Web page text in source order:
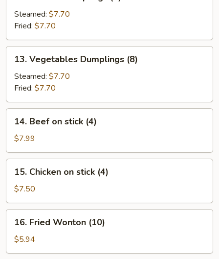
Dumplings
(8)
Steamed: $7.70
Fried: $7.70
13.
Vegetables
Dumplings
(8)
13. Vegetables Dumplings (8)
Steamed: $7.70
Fried: $7.70
14.
Beef
stick
(4)
14. Beef on stick (4)
$7.99
15.
Chicken
stick
(4)
15. Chicken on stick (4)
$7.50
16.
Fried
Wonton
(10)
16. Fried Wonton (10)
$5.94